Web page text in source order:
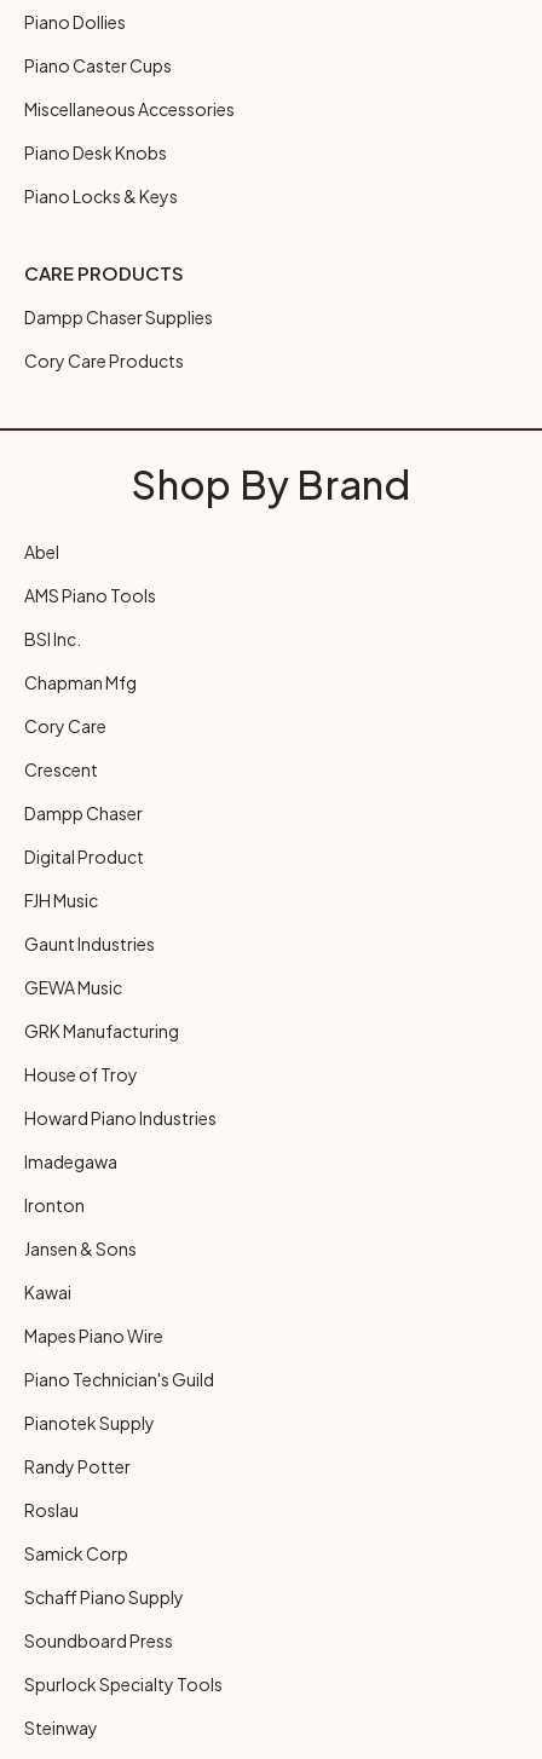
Piano Dollies
Piano Caster Cups
Miscellaneous Accessories
Piano Desk Knobs
Piano Locks & Keys
CARE PRODUCTS
Dampp Chaser Supplies
Cory Care Products
Shop By Brand
Abel
AMS Piano Tools
BSI Inc.
Chapman Mfg
Cory Care
Crescent
Dampp Chaser
Digital Product
FJH Music
Gaunt Industries
GEWA Music
GRK Manufacturing
House of Troy
Howard Piano Industries
Imadegawa
Ironton
Jansen & Sons
Kawai
Mapes Piano Wire
Piano Technician's Guild
Pianotek Supply
Randy Potter
Roslau
Samick Corp
Schaff Piano Supply
Soundboard Press
Spurlock Specialty Tools
Steinway